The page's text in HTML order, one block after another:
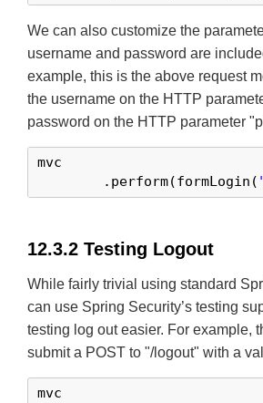
We can also customize the
username and password are
example, this is the above request
the username on the HTTP
password on the HTTP parameter
mvc
	.perform(formLogin(
12.3.2 Testing Logout
While fairly trivial using standard
can use Spring Security’s testing
testing log out easier. For example,
submit a POST to "/logout" with a
mvc